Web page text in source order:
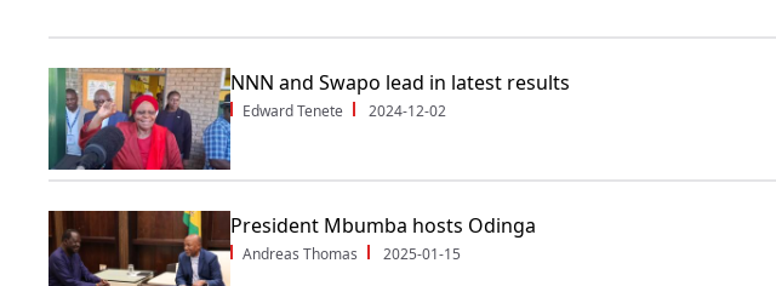
NNN and Swapo lead in latest results
Edward Tenete 2024-12-02
President Mbumba hosts Odinga
Andreas Thomas 2025-01-15